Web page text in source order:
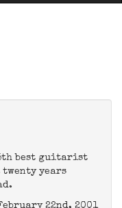
best guitarist
years
22nd, 2001